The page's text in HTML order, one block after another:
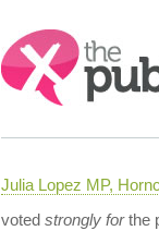
Search:
Julia Lopez MP,
voted strongly forthe